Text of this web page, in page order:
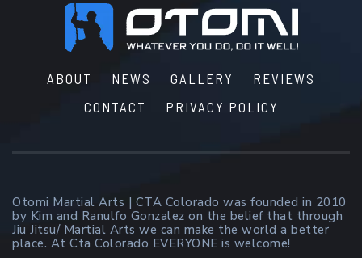
Footer
ABOUT NEWS GALLERY
REVIEWS
CONTACT
PRIVACY POLICY
Otomi Martial Arts | CTA Colorado was founded in 2010
by Kim and Ranulfo Gonzalez on the belief that through
Jiu Jitsu/ Martial Arts we can make the world a better
place. At Cta Colorado EVERYONE is welcome!